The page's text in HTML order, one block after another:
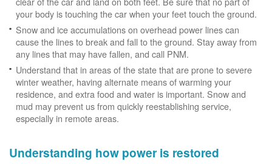
your body is touching the car when your feet touch the ground.
Snow and ice accumulations on overhead power lines can
cause the lines to break and fall to the ground. Stay away from
any lines that may have fallen, and call PNM.
Understand that in areas of the state that are prone to severe
winter weather, having alternate means of warming your
residence, and extra food and water is important. Snow and
mud may prevent us from quickly reestablishing service,
especially in remote areas.
Understanding how power is restored